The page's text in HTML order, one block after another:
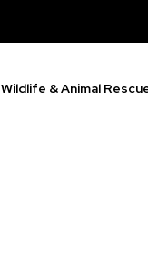
Wildlife & Animal